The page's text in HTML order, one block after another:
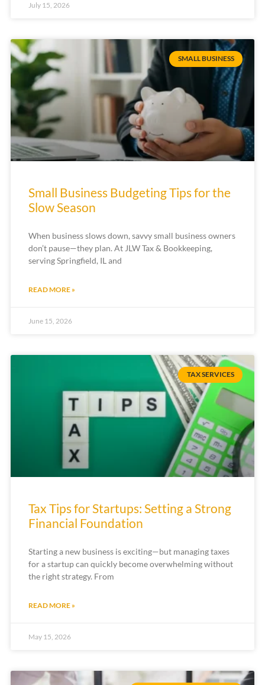
July 15, 2026
SMALL BUSINESS
Small Business Budgeting Tips for the
Slow Season
When business slows down, savvy small business owners
don’t pause—they plan. At JLW Tax & Bookkeeping,
serving Springfield, IL and
READ MORE »
June 15, 2026
TAX SERVICES
Tax Tips for Startups: Setting a Strong
Financial Foundation
Starting a new business is exciting—but managing taxes
for a startup can quickly become overwhelming without
the right strategy. From
READ MORE »
May 15, 2026